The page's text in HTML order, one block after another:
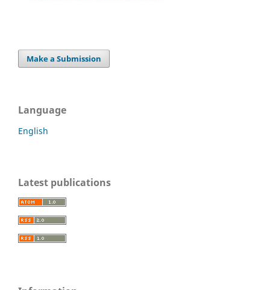
Make a Submission
Language
English
Latest publications